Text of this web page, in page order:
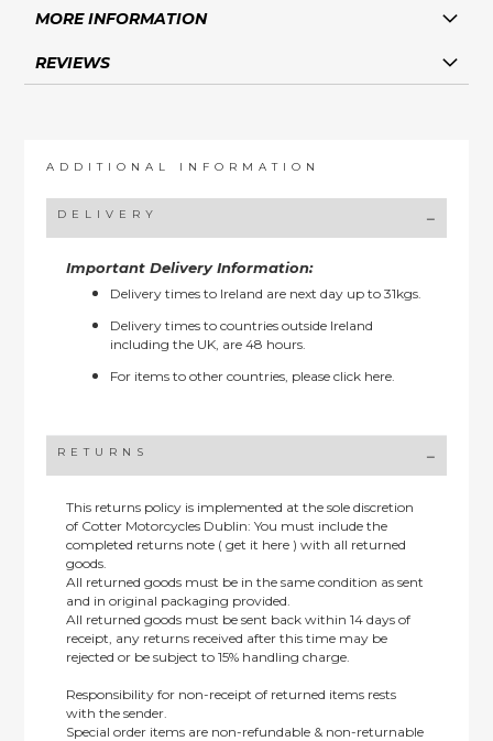
MORE INFORMATION
REVIEWS
ADDITIONAL INFORMATION
DELIVERY
Important Delivery Information:
Delivery times to Ireland are next day up to 31kgs.
Delivery times to countries outside Ireland
including the UK, are 48 hours.
For items to other countries, pleaseclick here.
RETURNS
This returns policy is implemented at the sole discretion
of Cotter Motorcycles Dublin: You must include the
completed returns note ( get it here ) with all returned
goods.
All returned goods must be in the same condition as sent
and in original packaging provided.
All returned goods must be sent back within 14 days of
receipt, any returns received after this time may be
rejected or be subject to 15% handling charge.
Responsibility for non-receipt of returned items rests
with the sender.
Special order items are non-refundable & non-returnable